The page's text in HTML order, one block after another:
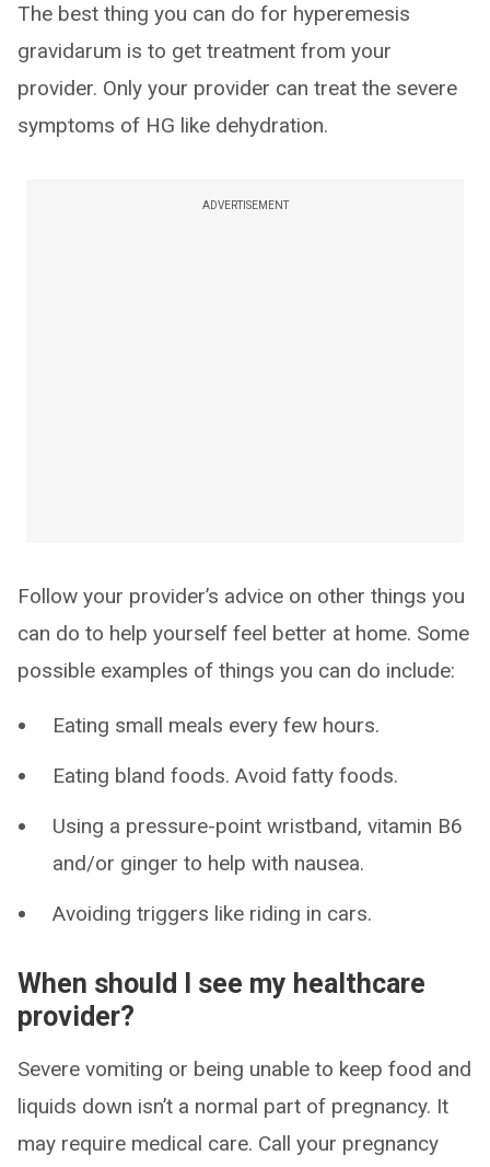
The best thing you can do for hyperemesis
gravidarum is to get treatment from your
provider. Only your provider can treat the severe
symptoms of HG like dehydration.
ADVERTISEMENT
Follow your provider’s advice on other things you
can do to help yourself feel better at home. Some
possible examples of things you can do include:
Eating small meals every few hours.
Eating bland foods. Avoid fatty foods.
Using a pressure-point wristband, vitamin B6
and/or ginger to help with nausea.
Avoiding triggers like riding in cars.
When should I see my healthcare
provider?
Severe vomiting or being unable to keep food and
liquids down isn’t a normal part of pregnancy. It
may require medical care. Call your pregnancy